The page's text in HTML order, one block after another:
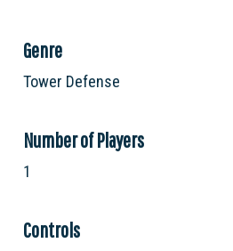
Stefan
Default
100
Genre
Tower Defense
Number of Players
1
Controls